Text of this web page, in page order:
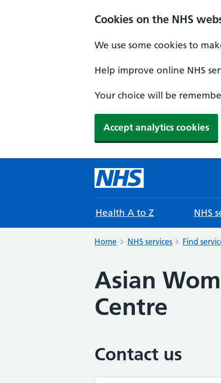
Cookies on the NHS
We use some cookies to
Help improve online NHS
Your choice will be
Accept analytics cookies
Health A to Z NHS
Home NHS services Find
Asian
Centre
Contact us